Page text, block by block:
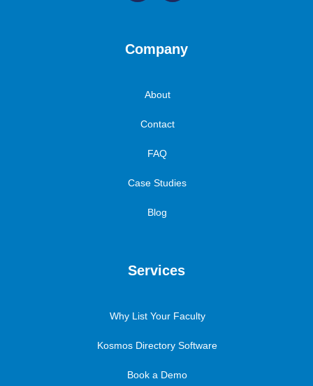
Company
About
Contact
FAQ
Case Studies
Blog
Services
Why List Your Faculty
Kosmos Directory Software
Book a Demo